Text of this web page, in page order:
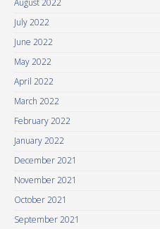
August 2022
July 2022
June 2022
May 2022
April 2022
March 2022
February 2022
January 2022
December 2021
November 2021
October 2021
September 2021